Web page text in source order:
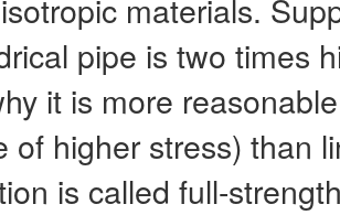
materials.
pipe is two times
it is more
of higher stress) than
is called full-